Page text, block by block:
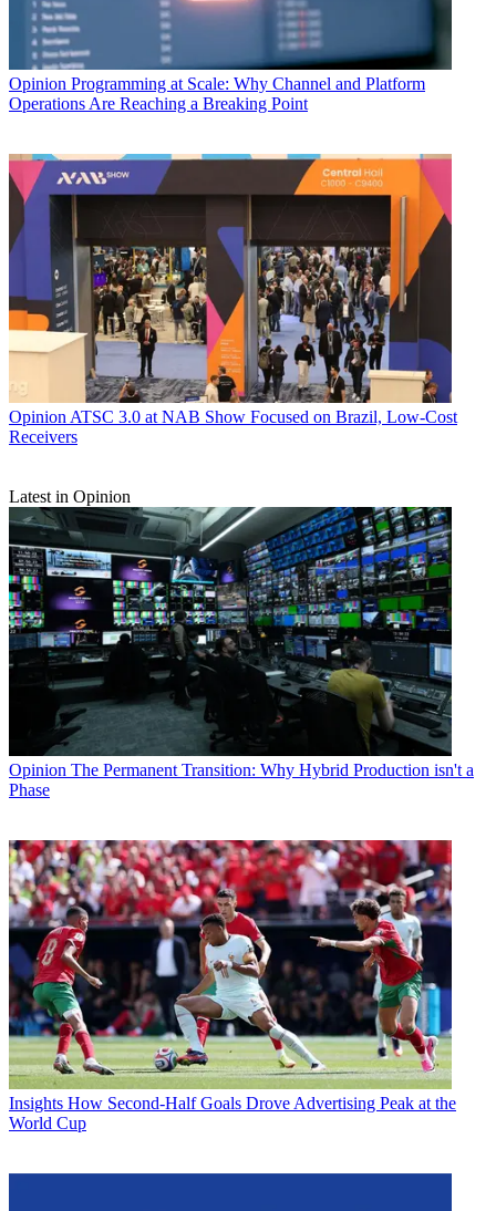
Opinion Programming at Scale: Why Channel and Platform
Operations Are Reaching a Breaking Point
Opinion ATSC 3.0 at NAB Show Focused on Brazil, Low-Cost
Receivers
Latest in Opinion
Opinion The Permanent Transition: Why Hybrid Production isn't a
Phase
Insights How Second-Half Goals Drove Advertising Peak at the
World Cup